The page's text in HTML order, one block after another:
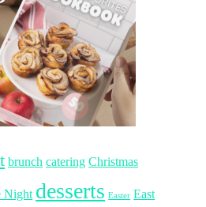
brunch catering Christmas
Night desserts Easter East